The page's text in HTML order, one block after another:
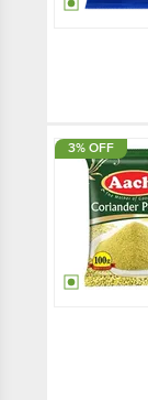
3% OFF